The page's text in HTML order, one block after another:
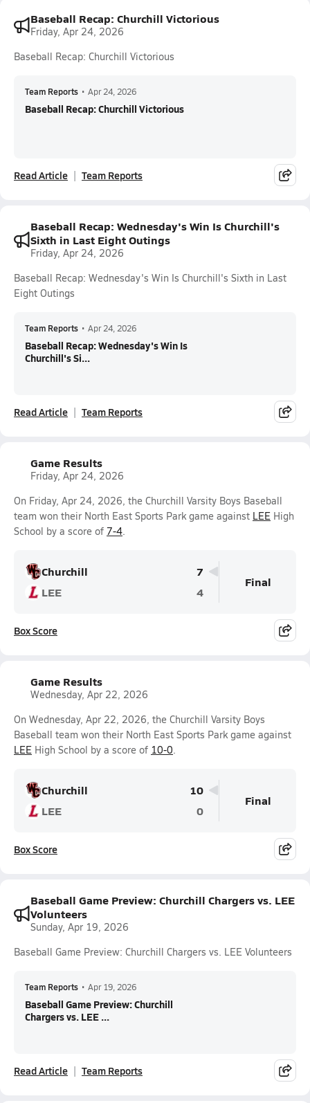
Baseball Recap: Churchill Victorious
Friday, Apr 24, 2026
Baseball Recap: Churchill Victorious
Team Reports • Apr 24, 2026
Baseball Recap: Churchill Victorious
Read Article Team Reports
Baseball Recap: Wednesday's Win Is Churchill's
Sixth in Last Eight Outings
Friday, Apr 24, 2026
Baseball Recap: Wednesday's Win Is Churchill's Sixth in Last
Eight Outings
Team Reports • Apr 24, 2026
Baseball Recap: Wednesday's Win Is
Churchill's Si...
Read Article Team Reports
Game Results
Friday, Apr 24, 2026
On Friday, Apr 24, 2026, the Churchill Varsity Boys Baseball
team won their North East Sports Park game against LEE High
School by a score of 7-4.
Churchill
7
LEE
4
Final
Box Score
Game Results
Wednesday, Apr 22, 2026
On Wednesday, Apr 22, 2026, the Churchill Varsity Boys
Baseball team won their North East Sports Park game against
LEE High School by a score of 10-0.
Churchill
10
LEE
0
Final
Box Score
Baseball Game Preview: Churchill Chargers vs. LEE
Volunteers
Sunday, Apr 19, 2026
Baseball Game Preview: Churchill Chargers vs. LEE Volunteers
Team Reports • Apr 19, 2026
Baseball Game Preview: Churchill
Chargers vs. LEE ...
Read Article Team Reports